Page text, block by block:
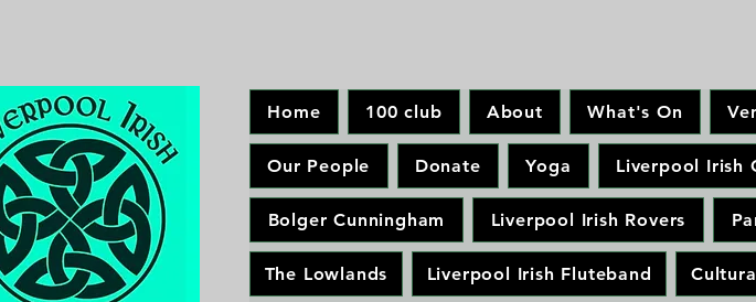
Home 100 club About What's On
Our People Donate Yoga Liverpool Irish
Bolger Cunningham Liverpool Irish Rovers
The Lowlands Liverpool Irish Fluteband